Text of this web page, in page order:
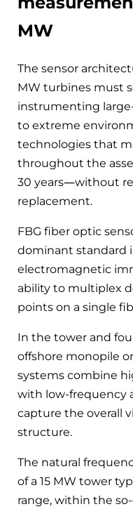
MW
The sensor
MW turbines must
instrumenting
to extreme
technologies that
throughout the
30 years—without
replacement.
FBG fiber optic
dominant standard
electromagnetic
ability to multiplex
points on a single
In the tower and
offshore monopile
systems combine
with low-frequency
capture the overall
structure.
The natural
of a 15 MW tower
range, within the